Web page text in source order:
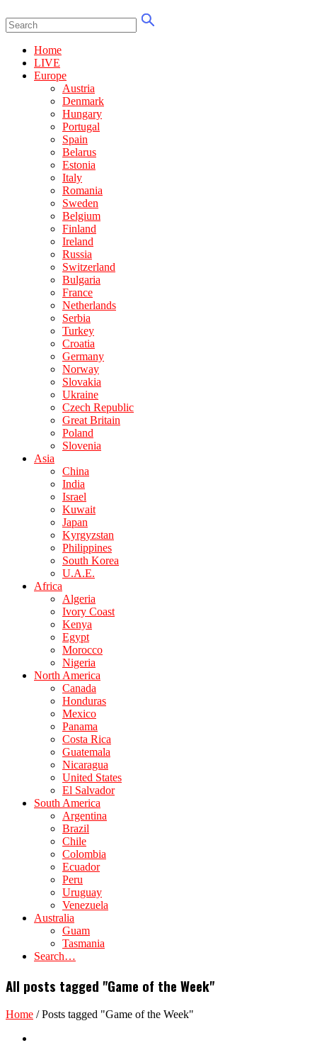
Home
LIVE
Europe
Austria
Denmark
Hungary
Portugal
Spain
Belarus
Estonia
Italy
Romania
Sweden
Belgium
Finland
Ireland
Russia
Switzerland
Bulgaria
France
Netherlands
Serbia
Turkey
Croatia
Germany
Norway
Slovakia
Ukraine
Czech Republic
Great Britain
Poland
Slovenia
Asia
China
India
Israel
Kuwait
Japan
Kyrgyzstan
Philippines
South Korea
U.A.E.
Africa
Algeria
Ivory Coast
Kenya
Egypt
Morocco
Nigeria
North America
Canada
Honduras
Mexico
Panama
Costa Rica
Guatemala
Nicaragua
United States
El Salvador
South America
Argentina
Brazil
Chile
Colombia
Ecuador
Peru
Uruguay
Venezuela
Australia
Guam
Tasmania
Search…
All posts tagged "Game of the Week"
Home /Posts tagged "Game of the Week"